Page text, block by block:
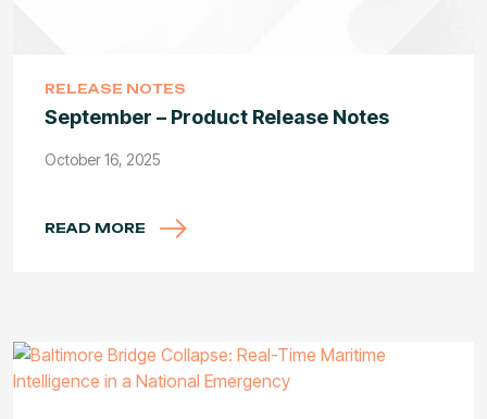
RELEASE NOTES
September – Product Release Notes
October 16, 2025
READ MORE